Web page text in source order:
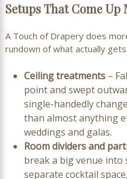
Setups That Come Up
A Touch of Drapery does
rundown of what actually
Ceiling treatments–
point and swept
single-handedly
than almost anything
weddings and galas.
Room dividers and
break a big venue into
separate cocktail